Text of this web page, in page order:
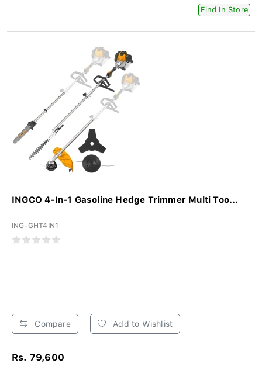
Find In Store
INGCO 4-In-1 Gasoline Hedge Trimmer Multi Too...
ING-GHT4IN1
Compare Add to Wishlist
Rs. 79,600